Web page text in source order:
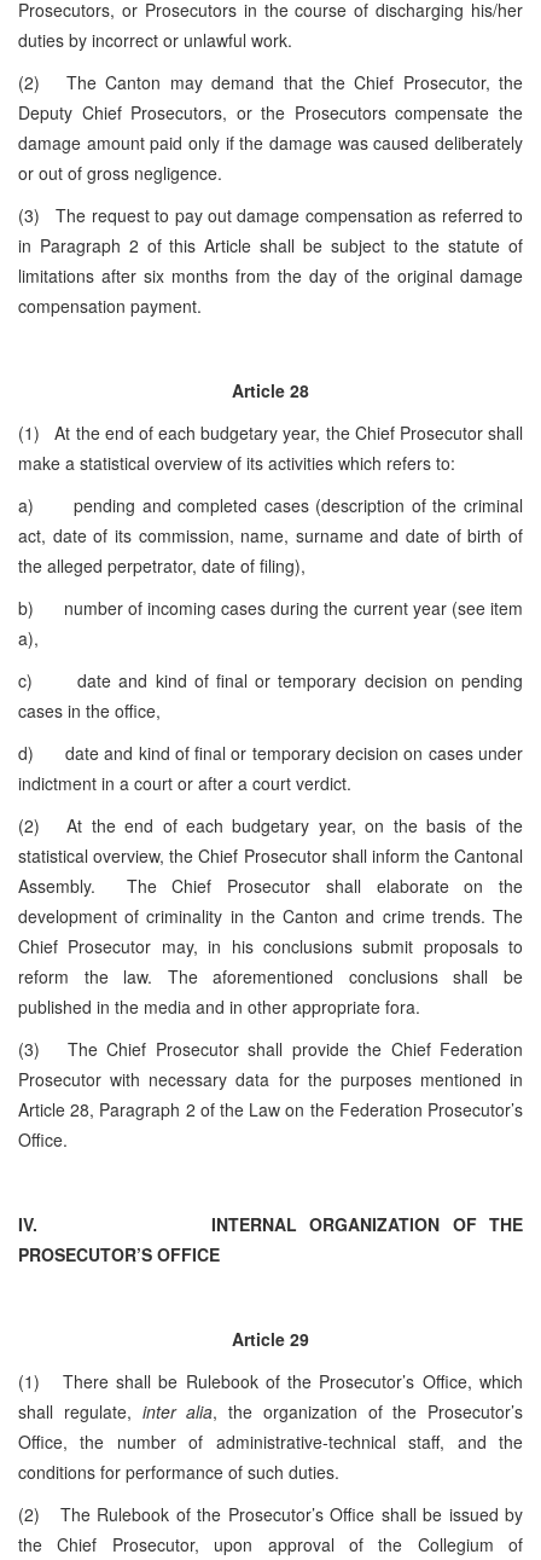
Prosecutors, or Prosecutors in the course of discharging his/her
duties by incorrect or unlawful work.
(2) The Canton may demand that the Chief Prosecutor, the
Deputy Chief Prosecutors, or the Prosecutors compensate the
damage amount paid only if the damage was caused deliberately
or out of gross negligence.
(3) The request to pay out damage compensation as referred to
in Paragraph 2 of this Article shall be subject to the statute of
limitations after six months from the day of the original damage
compensation payment.
Article 28
(1) At the end of each budgetary year, the Chief Prosecutor shall
make a statistical overview of its activities which refers to:
a) pending and completed cases (description of the criminal
act, date of its commission, name, surname and date of birth of
the alleged perpetrator, date of filing),
b) number of incoming cases during the current year (see item
a),
c) date and kind of final or temporary decision on pending
cases in the office,
d) date and kind of final or temporary decision on cases under
indictment in a court or after a court verdict.
(2) At the end of each budgetary year, on the basis of the
statistical overview, the Chief Prosecutor shall inform the Cantonal
Assembly. The Chief Prosecutor shall elaborate on the
development of criminality in the Canton and crime trends. The
Chief Prosecutor may, in his conclusions submit proposals to
reform the law. The aforementioned conclusions shall be
published in the media and in other appropriate fora.
(3) The Chief Prosecutor shall provide the Chief Federation
Prosecutor with necessary data for the purposes mentioned in
Article 28, Paragraph 2 of the Law on the Federation Prosecutor’s
Office.
IV.INTERNAL ORGANIZATION OF THE
PROSECUTOR’S OFFICE
Article 29
(1) There shall be Rulebook of the Prosecutor’s Office, which
shall regulate, inter alia, the organization of the Prosecutor’s
Office, the number of administrative-technical staff, and the
conditions for performance of such duties.
(2) The Rulebook of the Prosecutor’s Office shall be issued by
the Chief Prosecutor, upon approval of the Collegium of